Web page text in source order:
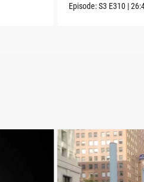
Episode:S3 E310 |